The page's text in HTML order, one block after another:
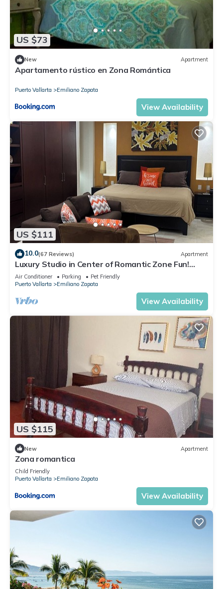
US $73
New Apartment
Apartamento rústico en Zona Romántica
Puerto Vallarta Emiliano Zapata
View Availability
US $111
10.0(67 Reviews) Apartment
Luxury Studio in Center of Romantic Zone Fun!
Fantastic Rooftop Views!
Air Conditioner Parking
Pet Friendly
Puerto Vallarta
Emiliano Zapata
View Availability
US $115
New Apartment
Zona romantica
Child Friendly
Puerto Vallarta
Emiliano Zapata
View Availability